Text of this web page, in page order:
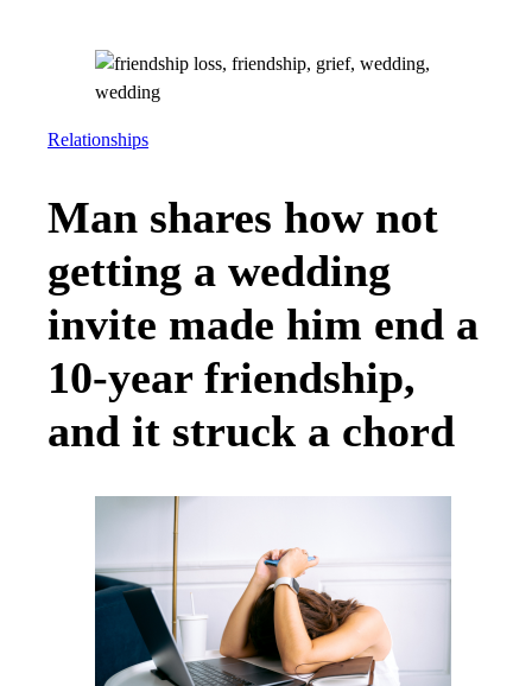
Relationships
Man shares how not
getting a wedding
invite made him end a
10-year friendship,
and it struck a chord